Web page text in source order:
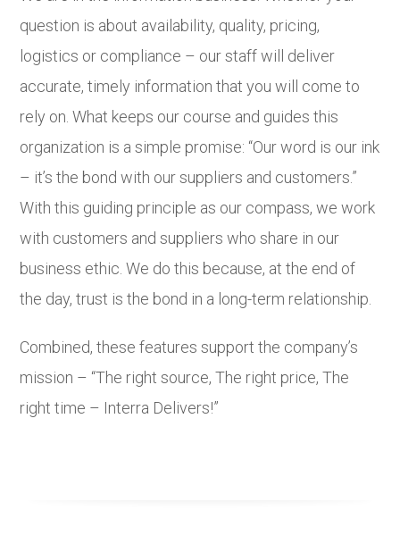
question is about availability, quality, pricing,
logistics or compliance – our staff will deliver
accurate, timely information that you will come to
rely on. What keeps our course and guides this
organization is a simple promise: “Our word is our ink
– it’s the bond with our suppliers and customers.”
With this guiding principle as our compass, we work
with customers and suppliers who share in our
business ethic. We do this because, at the end of
the day, trust is the bond in a long-term relationship.
Combined, these features support the company’s
mission – “The right source, The right price, The
right time – Interra Delivers!”